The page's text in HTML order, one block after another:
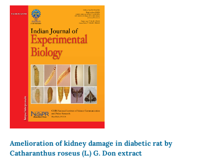
Amelioration of kidney damage in diabetic rat by
Catharanthus roseus (L.) G. Don extract